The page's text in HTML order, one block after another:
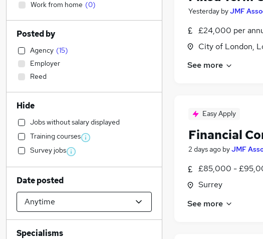
Yesterday byJMF
£24,000 per
City of London,
See more
Easy Apply
Financial
2 days ago byJMF
£85,000 -
Surrey
See more
Work from home (0)
Posted by
Agency (15)
Employer
Reed
Hide
Jobs without salary displayed
Training courses
Survey jobs
Date posted
Specialisms